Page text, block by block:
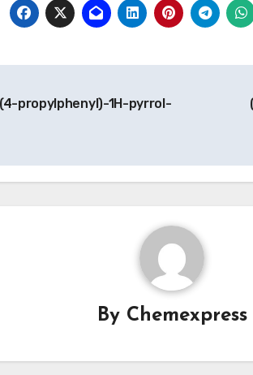
propylphenyl)-1H-pyrrol-
By Chemexpress